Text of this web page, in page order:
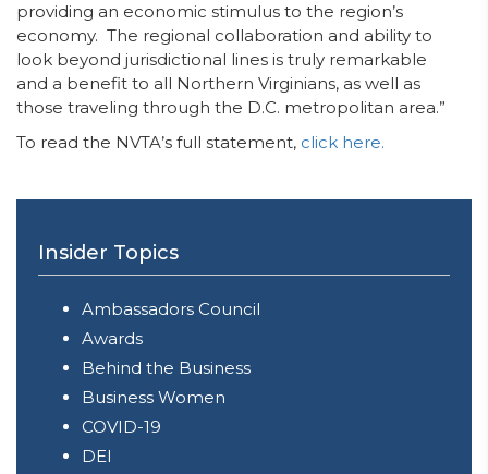
providing an economic stimulus to the region’s
economy. The regional collaboration and ability to
look beyond jurisdictional lines is truly remarkable
and a benefit to all Northern Virginians, as well as
those traveling through the D.C. metropolitan area.”
To read the NVTA’s full statement, click here.
Insider Topics
Ambassadors Council
Awards
Behind the Business
Business Women
COVID-19
DEI